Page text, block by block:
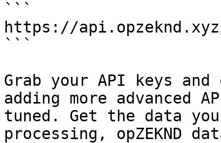
```
https://
```
Grab your API keys
adding more
tuned. Get the data
processing, opZEKND